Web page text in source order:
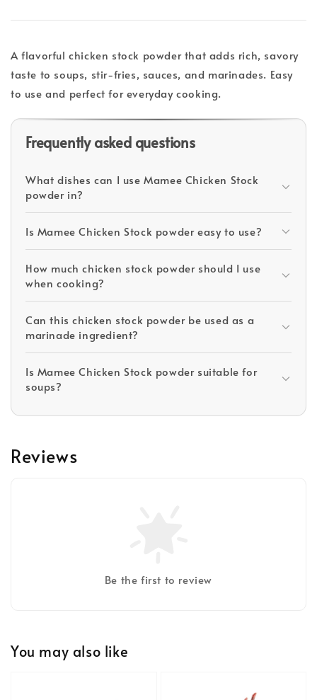
A flavorful chicken stock powder that adds rich, savory
taste to soups, stir-fries, sauces, and marinades. Easy
to use and perfect for everyday cooking.
Frequently asked questions
What dishes can I use Mamee Chicken Stock
powder in?
Is Mamee Chicken Stock powder easy to use?
How much chicken stock powder should I use
when cooking?
Can this chicken stock powder be used as a
marinade ingredient?
Is Mamee Chicken Stock powder suitable for
soups?
Reviews
Be the first to review
You may also like